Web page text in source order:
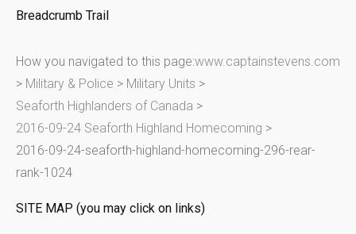
a
c
h
f
o
r
:
Breadcrumb Trail
How you navigated to this page:www.captainstevens.com
> Military & Police > Military Units >
Seaforth Highlanders of Canada >
2016-09-24 Seaforth Highland Homecoming >
2016-09-24-seaforth-highland-homecoming-296-rear-
rank-1024
SITE MAP (you may click on links)